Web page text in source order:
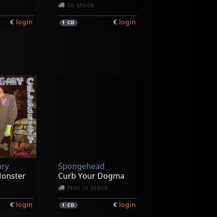
€ login
In stock
1CD € login
1CD
€ login
Spongehead
Curb Your Dogma
Not in stock
1CD € login